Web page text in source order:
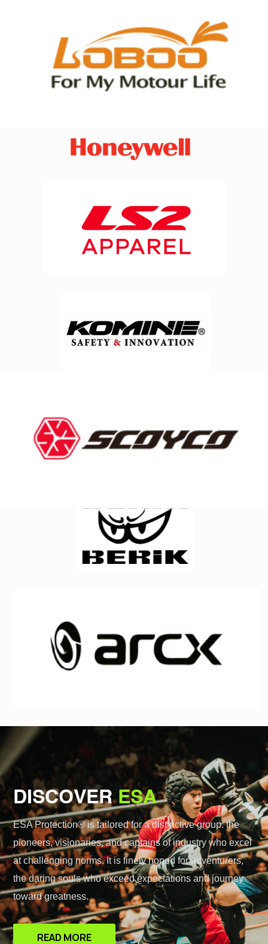
DISCOVER ESA
ESA Protection® is tailored for a distinctive group: the
pioneers, visionaries, and captains of industry who excel
at challenging norms. It is finely honed for adventurers,
the daring souls who exceed expectations and journey
toward greatness.
READ MORE